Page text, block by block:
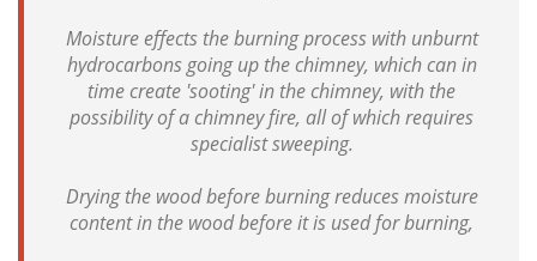
Moisture effects the burning process with unburnt
hydrocarbons going up the chimney, which can in
time create 'sooting' in the chimney, with the
possibility of a chimney fire, all of which requires
specialist sweeping.
Drying the wood before burning reduces moisture
content in the wood before it is used for burning,